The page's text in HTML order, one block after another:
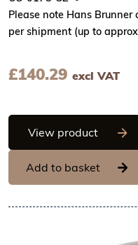
Please note Hans
per shipment (up to
£140.29 excl VAT
View productHans
Add to basket